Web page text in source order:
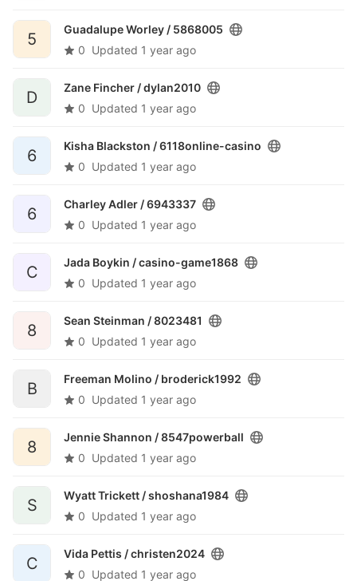
5
Guadalupe Worley / 5868005
0 Updated 1 year ago
D
Zane Fincher /dylan2010
0 Updated 1 year ago
6
Kisha Blackston /6118online-casino
0 Updated 1 year ago
6
Charley Adler /6943337
0 Updated 1 year ago
C
Jada Boykin /casino-game1868
0 Updated 1 year ago
8
Sean Steinman /8023481
0 Updated 1 year ago
B
Freeman Molino / broderick1992
0 Updated 1 year ago
8
Jennie Shannon /8547powerball
0 Updated 1 year ago
S
Wyatt Trickett /shoshana1984
0 Updated 1 year ago
C
Vida Pettis /christen2024
0 Updated 1 year ago